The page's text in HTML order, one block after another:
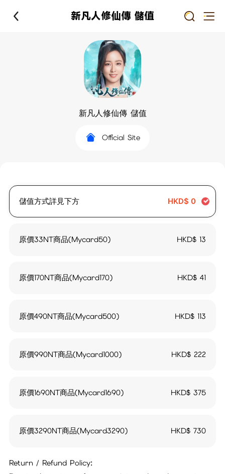
新凡人修仙傳 儲值
新凡人修仙傳 儲值
Official Site
儲值方式詳見下方 HKD$ 0
原價33NT商品(Mycard50) HKD$ 13
原價170NT商品(Mycard170) HKD$41
原價490NT商品(Mycard500) HKD$ 113
原價990NT商品(Mycard1000) HKD$222
原價1690NT商品(Mycard1690) HKD$375
原價3290NT商品(Mycard3290) HKD$730
Return / Refund Policy: